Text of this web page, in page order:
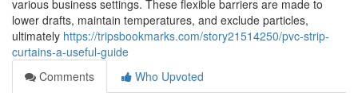
various business settings. These flexible barriers are made to
lower drafts, maintain temperatures, and exclude particles,
ultimately https://tripsbookmarks.com/story21514250/pvc-strip-
curtains-a-useful-guide
Comments
Who Upvoted